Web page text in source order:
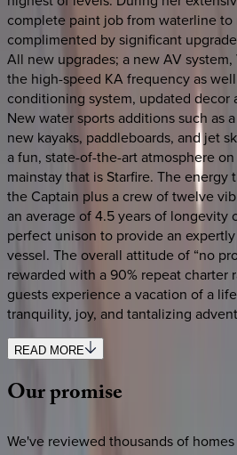
complete paint job from waterline to
complimented by significant
All new upgrades; a new AV
the high-speed KA frequency as
conditioning system, updated decor
New water sports additions such as
new kayaks, paddleboards, and jet
a fun, state-of-the-art atmosphere
mainstay that is Starfire. The energy
the Captain plus a crew of twelve
an average of 4.5 years of longevity
perfect unison to provide an
vessel. The overall attitude of “no
rewarded with a 90% repeat charter
guests experience a vacation of a
tranquility, joy, and tantalizing
READ MORE
Ourpromise
We've reviewed thousands of